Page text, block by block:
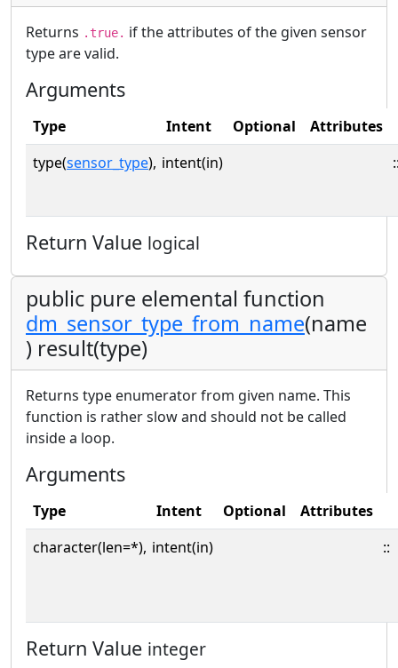
Returns .true. if the attributes of the given sensor
type are valid.
Arguments
Type Intent Optional
Attributes
type(sensor_type), intent(in)
Return Value logical
public pure elemental function
dm_sensor_type_from_name(name
) result(type)
Returns type enumerator from given name. This
function is rather slow and should not be called
inside a loop.
Arguments
Type Intent Optional
Attributes
character(len=*), intent(in) ::
Return Value integer